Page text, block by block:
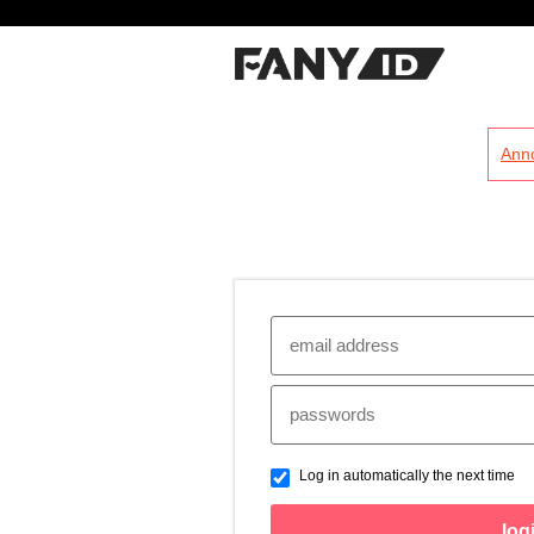
Log in automatically the next time